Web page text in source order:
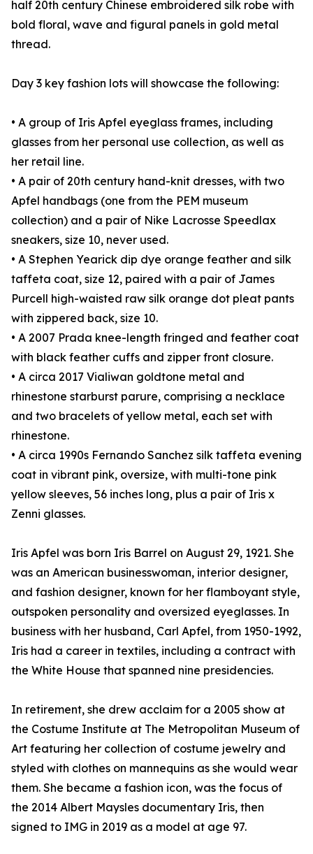
half 20th century Chinese embroidered silk robe with
bold floral, wave and figural panels in gold metal
thread.
Day 3 key fashion lots will showcase the following:
• A group of Iris Apfel eyeglass frames, including
glasses from her personal use collection, as well as
her retail line.
• A pair of 20th century hand-knit dresses, with two
Apfel handbags (one from the PEM museum
collection) and a pair of Nike Lacrosse Speedlax
sneakers, size 10, never used.
• A Stephen Yearick dip dye orange feather and silk
taffeta coat, size 12, paired with a pair of James
Purcell high-waisted raw silk orange dot pleat pants
with zippered back, size 10.
• A 2007 Prada knee-length fringed and feather coat
with black feather cuffs and zipper front closure.
• A circa 2017 Vialiwan goldtone metal and
rhinestone starburst parure, comprising a necklace
and two bracelets of yellow metal, each set with
rhinestone.
• A circa 1990s Fernando Sanchez silk taffeta evening
coat in vibrant pink, oversize, with multi-tone pink
yellow sleeves, 56 inches long, plus a pair of Iris x
Zenni glasses.
Iris Apfel was born Iris Barrel on August 29, 1921. She
was an American businesswoman, interior designer,
and fashion designer, known for her flamboyant style,
outspoken personality and oversized eyeglasses. In
business with her husband, Carl Apfel, from 1950-1992,
Iris had a career in textiles, including a contract with
the White House that spanned nine presidencies.
In retirement, she drew acclaim for a 2005 show at
the Costume Institute at The Metropolitan Museum of
Art featuring her collection of costume jewelry and
styled with clothes on mannequins as she would wear
them. She became a fashion icon, was the focus of
the 2014 Albert Maysles documentary Iris, then
signed to IMG in 2019 as a model at age 97.